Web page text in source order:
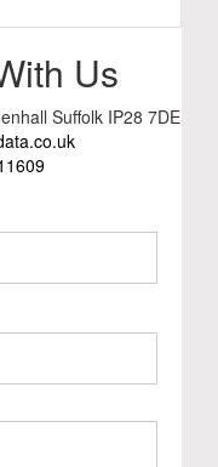
Us
Suffolk IP28 7DE